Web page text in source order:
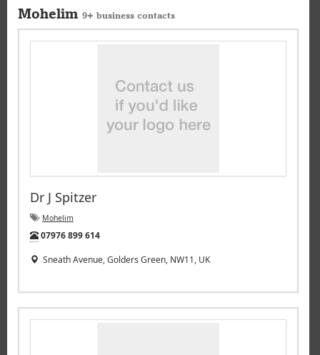
Mohelim 9+ business contacts
Dr J Spitzer
Mohelim
Tel:
07976 899 614
Sneath Avenue, Golders Green, NW11, UK